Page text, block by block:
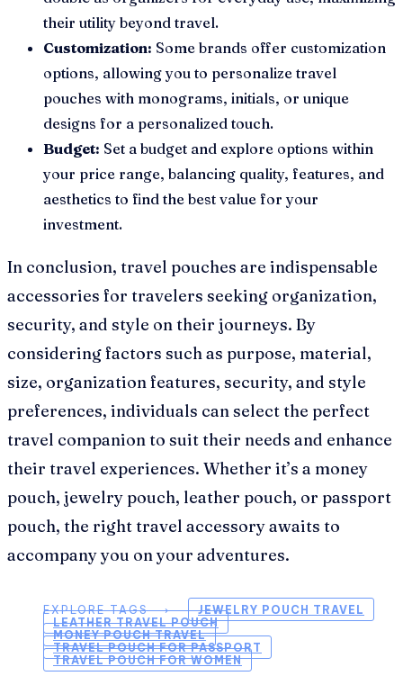
their utility beyond travel.
Customization: Some brands offer customization
options, allowing you to personalize travel
pouches with monograms, initials, or unique
designs for a personalized touch.
Budget: Set a budget and explore options within
your price range, balancing quality, features, and
aesthetics to find the best value for your
investment.
In conclusion, travel pouches are indispensable
accessories for travelers seeking organization,
security, and style on their journeys. By
considering factors such as purpose, material,
size, organization features, security, and style
preferences, individuals can select the perfect
travel companion to suit their needs and enhance
their travel experiences. Whether it’s a money
pouch, jewelry pouch, leather pouch, or passport
pouch, the right travel accessory awaits to
accompany you on your adventures.
EXPLORE TAGS ⟶
JEWELRY POUCH TRAVEL
LEATHER TRAVEL POUCH
MONEY POUCH TRAVEL
TRAVEL POUCH FOR PASSPORT
TRAVEL POUCH FOR WOMEN